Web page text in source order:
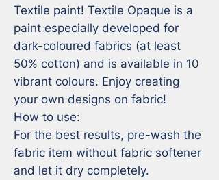
Textile paint! Textile Opaque is a
paint especially developed for
dark-coloured fabrics (at least
50% cotton) and is available in 10
vibrant colours. Enjoy creating
your own designs on fabric!
How to use:
For the best results, pre-wash the
fabric item without fabric softener
and let it dry completely.